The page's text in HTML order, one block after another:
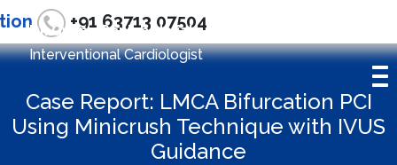
+91 63713 07504
Dr. Gyana Ranjan Nayak
Interventional Cardiologist
Case Report: LMCA Bifurcation PCI
Using Minicrush Technique with IVUS
Guidance